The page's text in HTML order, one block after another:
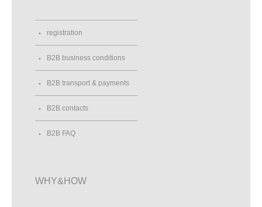
registration
B2B business conditions
B2B transport & payments
B2B contacts
B2B FAQ
WHY&HOW